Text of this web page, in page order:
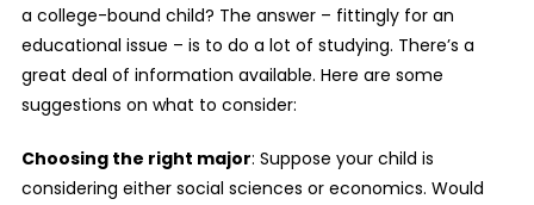
a college-bound child? The answer – fittingly for an
educational issue – is to do a lot of studying. There’s a
great deal of information available. Here are some
suggestions on what to consider:
Choosing the right major: Suppose your child is
considering either social sciences or economics. Would